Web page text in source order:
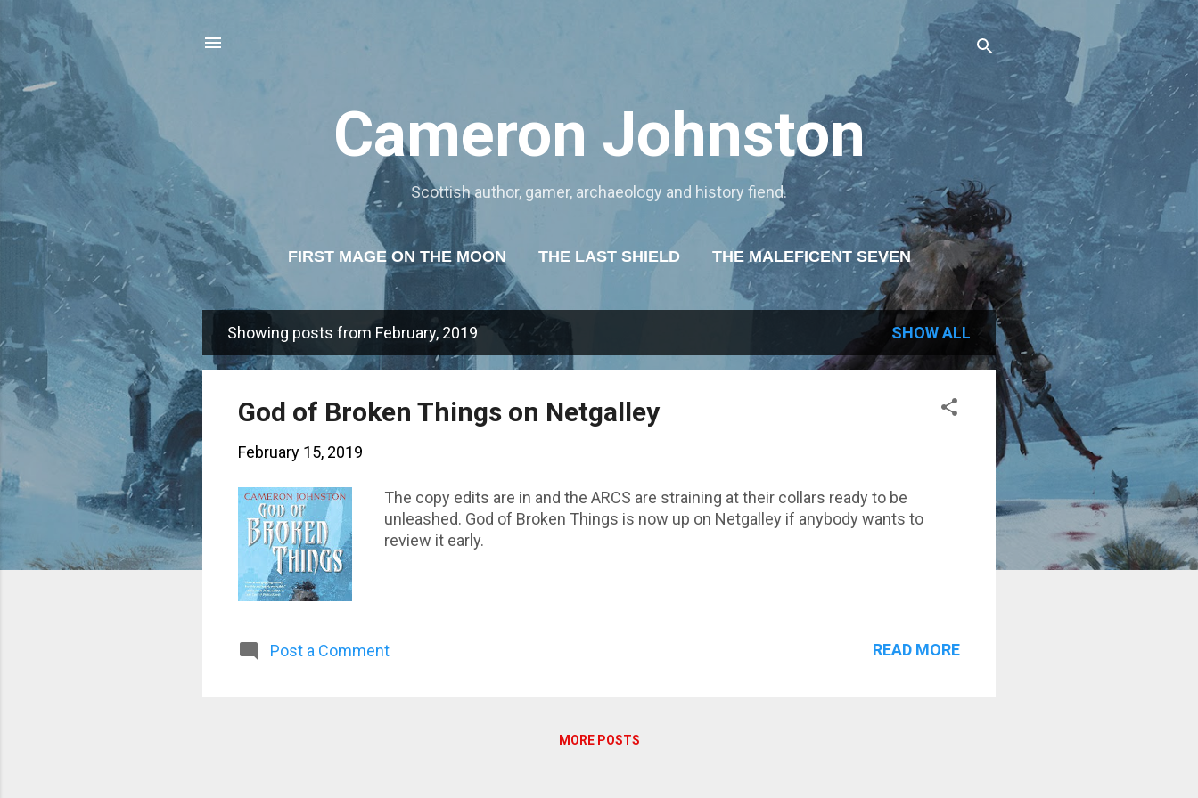
Cameron Johnston
Scottish author, gamer, archaeology and history fiend.
FIRST MAGE ON THE MOON THE LAST SHIELD THE MALEFICENT SEVEN
AGE OF TYRANNY ABOUT ME MY WRITING
o
Showing posts from February, 2019 SHOW ALL
God of Broken Things on Netgalley
February 15, 2019
The copy edits are in and the ARCS are straining at their collars ready to be
unleashed. God of Broken Things is now up on Netgalley if anybody wants to
review it early.
Post a Comment READ MORE
MORE POSTS